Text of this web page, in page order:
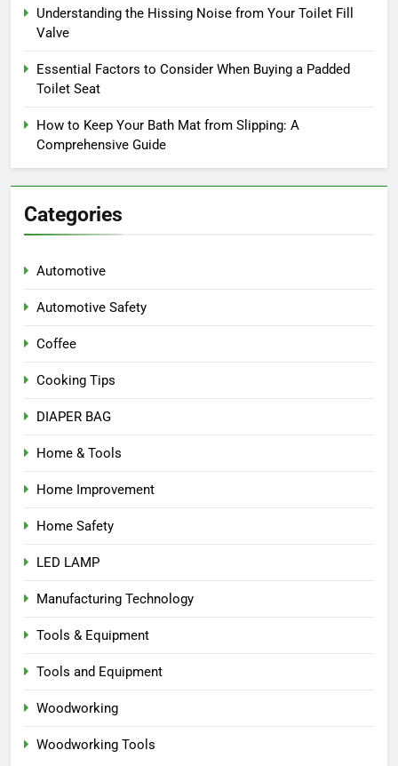
Understanding the Hissing Noise from Your Toilet Fill
Valve
Essential Factors to Consider When Buying a Padded
Toilet Seat
How to Keep Your Bath Mat from Slipping: A
Comprehensive Guide
Categories
Automotive
Automotive Safety
Coffee
Cooking Tips
DIAPER BAG
Home & Tools
Home Improvement
Home Safety
LED LAMP
Manufacturing Technology
Tools & Equipment
Tools and Equipment
Woodworking
Woodworking Tools